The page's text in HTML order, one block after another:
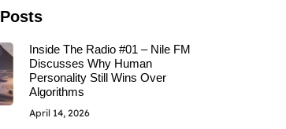
Posts
Inside The Radio #01 – Nile FM
Discusses Why Human
Personality Still Wins Over
Algorithms
April 14, 2026